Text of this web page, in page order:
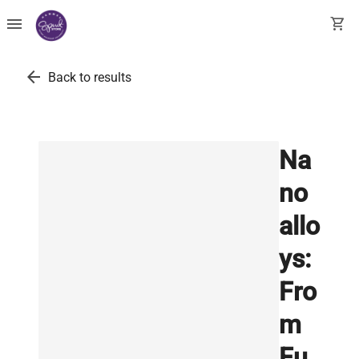
menu shopping_cart
arrow_back Back to results
Na
no
allo
ys:
Fro
m